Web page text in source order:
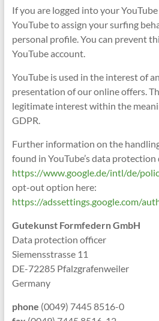
If you are logged into your
YouTube to assign your surfing
personal profile. You can prevent
YouTube account.
YouTube is used in the interest of
presentation of our online offers.
legitimate interest within the
GDPR.
Further information on the
found in YouTube’s data
https://www.google.de/intl/de/
opt-out option here:
https://adssettings.google.com/
Gutekunst Formfedern GmbH
Data protection officer
Siemensstrasse 11
DE-72285 Pfalzgrafenweiler
Germany
phone (0049) 7445 8516-0